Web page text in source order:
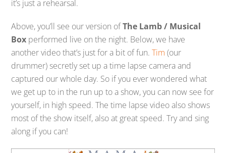
it’s just a rehearsal.
Above, you’ll see our version ofThe Lamb / Musical
Box performed live on the night. Below, we have
another video that’s just for a bit of fun.Tim (our
drummer) secretly set up a time lapse camera and
captured our whole day. So if you ever wondered what
we get up to in the run up to a show, you can now see for
yourself, in high speed. The time lapse video also shows
most of the show itself, also at great speed. Try and sing
along if you can!